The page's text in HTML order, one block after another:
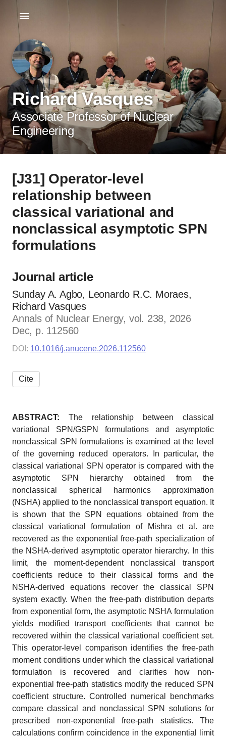
Richard Vasques
Associate Professor of Nuclear
Engineering
[J31] Operator-level
relationship between
classical variational and
nonclassical asymptotic SPN
formulations
Journal article
Sunday A. Agbo, Leonardo R.C. Moraes,
Richard Vasques
Annals of Nuclear Energy, vol. 238, 2026
Dec, p. 112560
DOI: 10.1016/j.anucene.2026.112560
Cite
ABSTRACT: The relationship between classical
variational SPN/GSPN formulations and asymptotic
nonclassical SPN formulations is examined at the level
of the governing reduced operators. In particular, the
classical variational SPN operator is compared with the
asymptotic SPN hierarchy obtained from the
nonclassical spherical harmonics approximation
(NSHA) applied to the nonclassical transport equation. It
is shown that the SPN equations obtained from the
classical variational formulation of Mishra et al. are
recovered as the exponential free-path specialization of
the NSHA-derived asymptotic operator hierarchy. In this
limit, the moment-dependent nonclassical transport
coefficients reduce to their classical forms and the
NSHA-derived equations recover the classical SPN
system exactly. When the free-path distribution departs
from exponential form, the asymptotic NSHA formulation
yields modified transport coefficients that cannot be
recovered within the classical variational coefficient set.
This operator-level comparison identifies the free-path
moment conditions under which the classical variational
formulation is recovered and clarifies how non-
exponential free-path statistics modify the reduced SPN
coefficient structure. Controlled numerical benchmarks
compare classical and nonclassical SPN solutions for
prescribed non-exponential free-path statistics. The
calculations confirm coincidence in the exponential limit